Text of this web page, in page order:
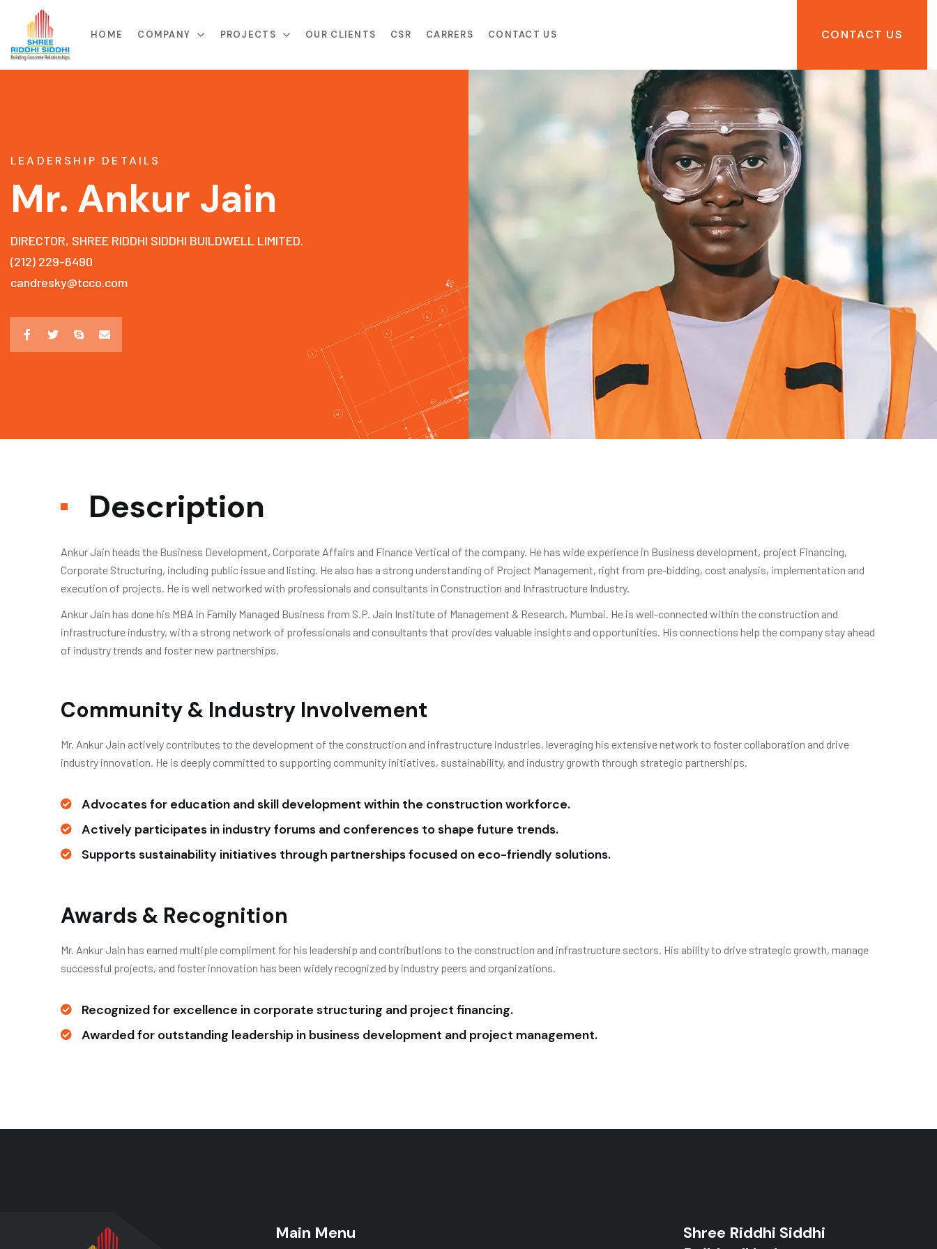
HOME COMPANY PROJECTS OUR CLIENTS CSR CARRERS CONTACT US CONTACT US
LEADERSHIP DETAILS
Mr. Ankur Jain
DIRECTOR, SHREE RIDDHI SIDDHI BUILDWELL LIMITED.
(212) 229-6490
candresky@tcco.com
Description
Ankur Jain heads the Business Development, Corporate Affairs and Finance Vertical of the company. He has wide experience in Business development, project Financing,
Corporate Structuring, including public issue and listing. He also has a strong understanding of Project Management, right from pre-bidding, cost analysis, implementation and
execution of projects. He is well networked with professionals and consultants in Construction and Infrastructure Industry.
Ankur Jain has done his MBA in Family Managed Business from S.P. Jain Institute of Management & Research, Mumbai. He is well-connected within the construction and
infrastructure industry, with a strong network of professionals and consultants that provides valuable insights and opportunities. His connections help the company stay ahead
of industry trends and foster new partnerships.
Community & Industry Involvement
Mr. Ankur Jain actively contributes to the development of the construction and infrastructure industries, leveraging his extensive network to foster collaboration and drive
industry innovation. He is deeply committed to supporting community initiatives, sustainability, and industry growth through strategic partnerships.
Advocates for education and skill development within the construction workforce.
Actively participates in industry forums and conferences to shape future trends.
Supports sustainability initiatives through partnerships focused on eco-friendly solutions.
Awards & Recognition
Mr. Ankur Jain has earned multiple compliment for his leadership and contributions to the construction and infrastructure sectors. His ability to drive strategic growth, manage
successful projects, and foster innovation has been widely recognized by industry peers and organizations.
Recognized for excellence in corporate structuring and project financing.
Awarded for outstanding leadership in business development and project management.
Main Menu
Shree Riddhi Siddhi